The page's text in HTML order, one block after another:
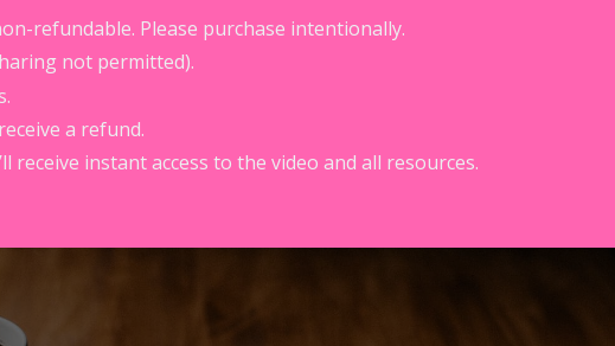
refundable. Please purchase intentionally.
not permitted).
a refund.
receive instant access to the video and all resources.